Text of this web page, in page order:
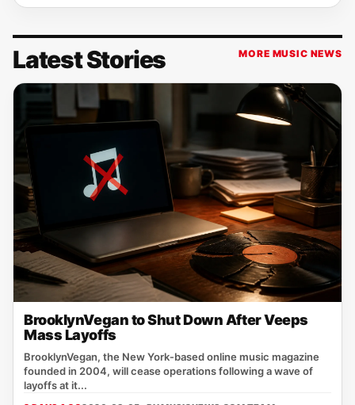
Latest Stories MORE MUSIC NEWS
BrooklynVegan to Shut Down After Veeps
Mass Layoffs
BrooklynVegan, the New York‑based online music magazine
founded in 2004, will cease operations following a wave of
layoffs at it...